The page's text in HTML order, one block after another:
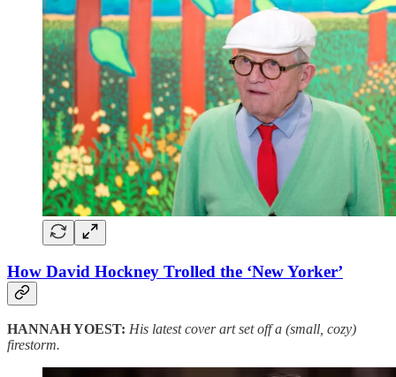
How David Hockney Trolled the ‘New Yorker’
HANNAH YOEST: His latest cover art set off a (small, cozy)
firestorm.